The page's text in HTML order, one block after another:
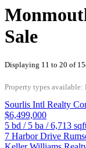
Sale
Displaying 11 to 20 of
Property types available:
Sourlis Intl Realty
$6,499,000
5 bd / 5 ba /6,713
7 Harbor Drive